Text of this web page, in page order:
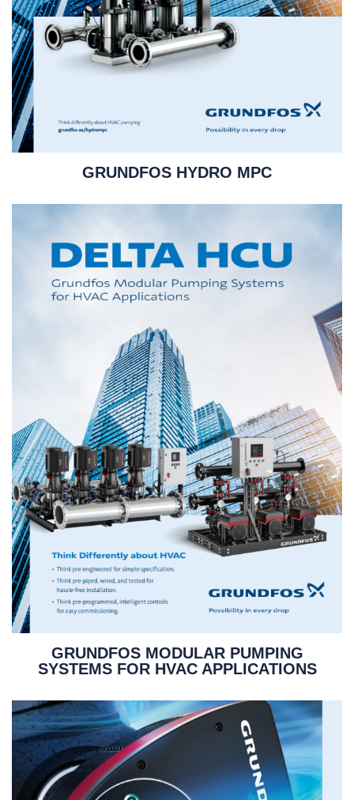
GRUNDFOS HYDRO MPC
GRUNDFOS MODULAR PUMPING
SYSTEMS FOR HVAC APPLICATIONS